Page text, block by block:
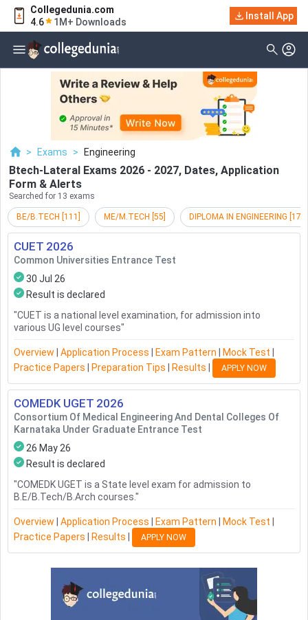
Collegedunia.com
4.6
1M+ Downloads
Install App
> Exams > Engineering
Btech-Lateral Exams 2026 - 2027, Dates, Application
Form & Alerts
Searched for 13 exams
BE/B.TECH 111 ME/M.TECH 55 DIPLOMA IN ENGINEERING 17
CUET 2026
Common Universities Entrance Test
30 Jul 26
Result is declared
"CUET is a national level examination, for admission into
various UG level courses"
Overview Application Process Exam Pattern Mock Test
Practice Papers
Preparation Tips Results APPLY NOW
COMEDK UGET 2026
Consortium Of Medical Engineering And Dental Colleges Of
Karnataka Under Graduate Entrance Test
26 May 26
Result is declared
"COMEDK UGET is a State level exam for admission to
B.E/B.Tech/B.Arch courses."
Overview Application Process Exam Pattern Mock Test
Practice Papers
Results APPLY NOW
Filter Exams
Examination Type
Application & Exam
Select Date